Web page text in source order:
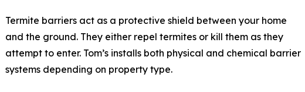
Termite barriers act as a protective shield between your home
and the ground. They either repel termites or kill them as they
attempt to enter. Tom’s installs both physical and chemical barrier
systems depending on property type.